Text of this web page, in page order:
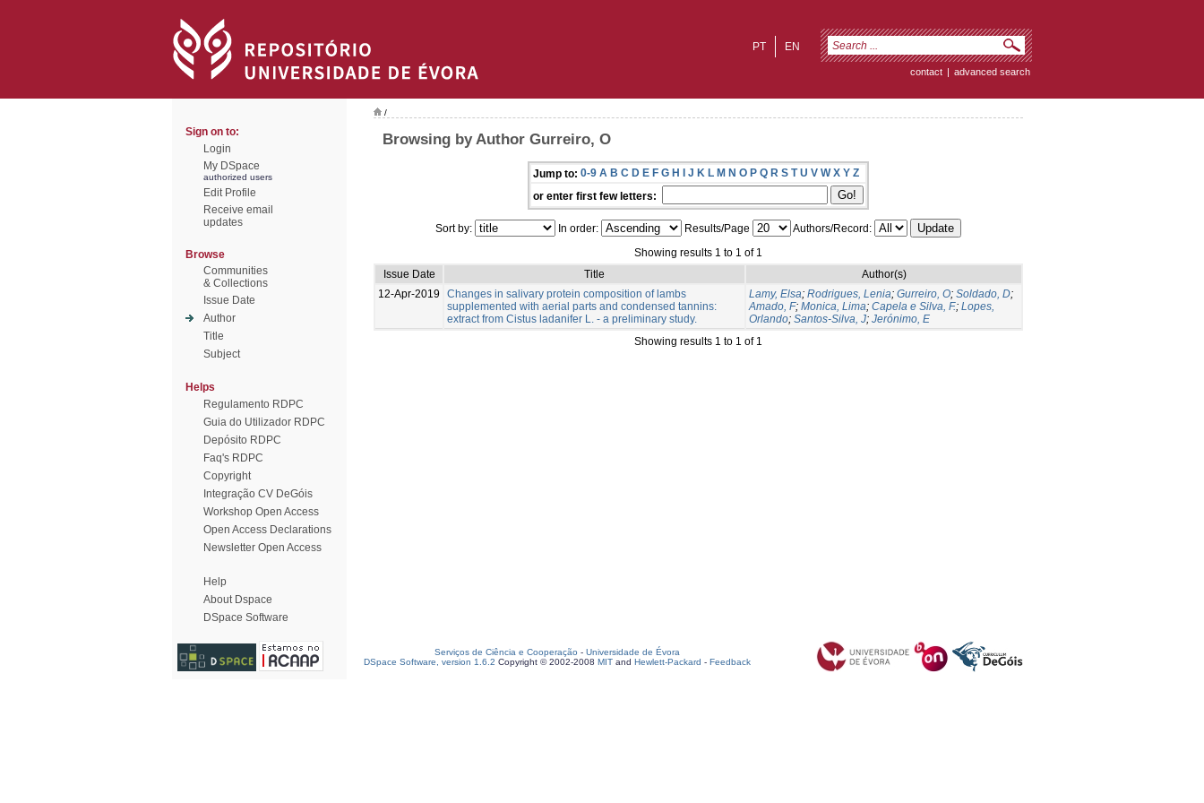
EN
PT
contact | advanced search
Sign on to:
Login
My DSpace
authorized users
Edit Profile
Receive email
updates
Browse
Communities
& Collections
Issue Date
Author
Title
Subject
Helps
Regulamento RDPC
Guia do Utilizador RDPC
Depósito RDPC
Faq's RDPC
Copyright
Integração CV DeGóis
Workshop Open Access
Open Access Declarations
Newsletter Open Access
Help
About Dspace
DSpace Software
/
Browsing by Author Gurreiro, O
Jump to: 0-9 A B C D E F G H I J K L M N O P Q R S T U V W X Y Z
or enter first few letters:
Sort by: In order: Results/Page
Authors/Record:
Showing results 1 to 1 of 1
Issue Date
Title
Author(s)
12-Apr-2019
Changes in salivary protein composition of lambs
supplemented with aerial parts and condensed tannins:
extract from Cistus ladanifer L. - a preliminary study.
Lamy, Elsa; Rodrigues, Lenia; Gurreiro, O; Soldado, D;
Amado, F; Monica, Lima; Capela e Silva, F.; Lopes,
Orlando; Santos-Silva, J; Jerónimo, E
Showing results 1 to 1 of 1
Serviços de Ciência e Cooperação - Universidade de Évora
DSpace Software, version 1.6.2 Copyright © 2002-2008 MIT and Hewlett-Packard - Feedback